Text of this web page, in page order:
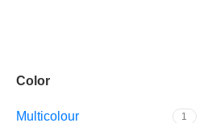
Color
Multicolour 1